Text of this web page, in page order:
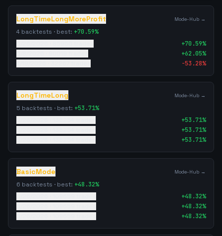
LongTimeLongMoreProfit Mode-Hub →
4 backtests · best: +70.59%
+70.59%
+62.05%
-53.28%
LongTimeLong Mode-Hub →
5 backtests · best: +53.71%
+53.71%
+53.71%
+53.71%
BasicMode Mode-Hub →
6 backtests · best: +48.32%
+48.32%
+48.32%
+48.32%